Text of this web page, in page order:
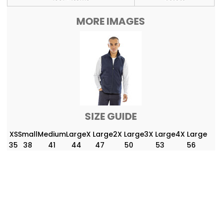
MORE IMAGES
SIZE GUIDE
XSSmallMediumLargeX Large2X Large3X Large4X Large
35
38 41 44 47 50 53 56